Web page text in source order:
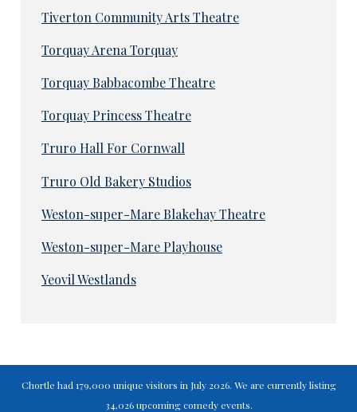
Tiverton Community Arts Theatre
Torquay Arena Torquay
Torquay Babbacombe Theatre
Torquay Princess Theatre
Truro Hall For Cornwall
Truro Old Bakery Studios
Weston-super-Mare Blakehay Theatre
Weston-super-Mare Playhouse
Yeovil Westlands
Chortle had 179,000 unique visitors in July 2026. We are currently listing
34,026 upcoming comedy events.